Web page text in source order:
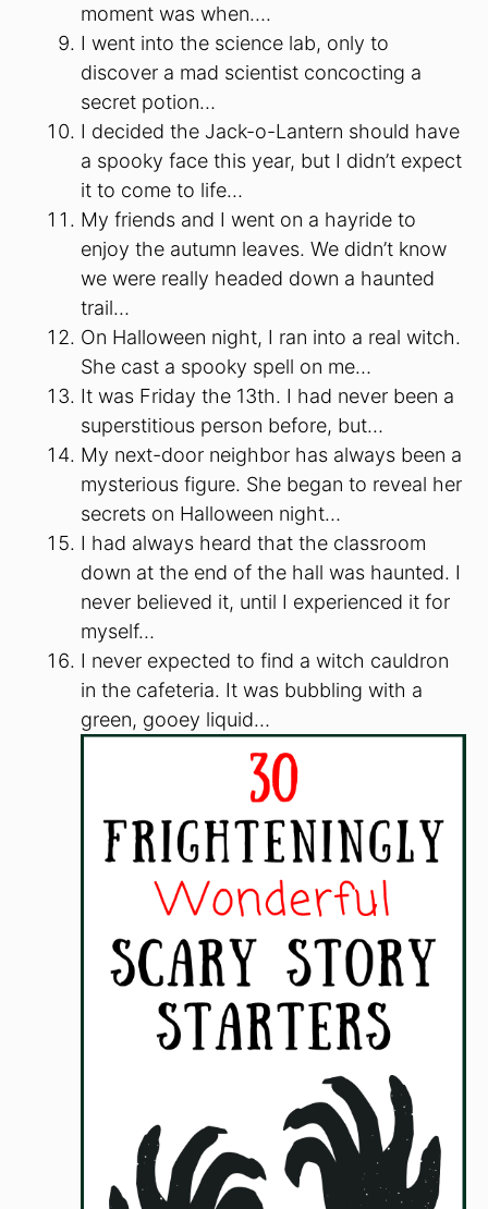
moment was when….
I went into the science lab, only to
discover a mad scientist concocting a
secret potion…
I decided the Jack-o-Lantern should have
a spooky face this year, but I didn’t expect
it to come to life…
My friends and I went on a hayride to
enjoy the autumn leaves. We didn’t know
we were really headed down a haunted
trail…
On Halloween night, I ran into a real witch.
She cast a spooky spell on me…
It was Friday the 13th. I had never been a
superstitious person before, but…
My next-door neighbor has always been a
mysterious figure. She began to reveal her
secrets on Halloween night…
I had always heard that the classroom
down at the end of the hall was haunted. I
never believed it, until I experienced it for
myself…
I never expected to find a witch cauldron
in the cafeteria. It was bubbling with a
green, gooey liquid…